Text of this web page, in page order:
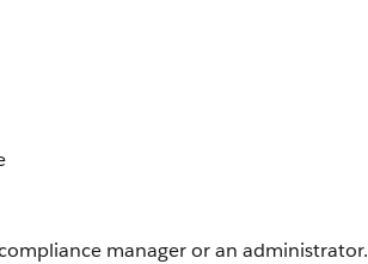
manager or an administrator.